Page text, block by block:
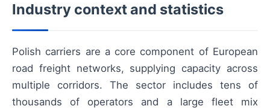
Industry context and statistics
Polish carriers are a core component of European
road freight networks, supplying capacity across
multiple corridors. The sector includes tens of
thousands of operators and a large fleet mix